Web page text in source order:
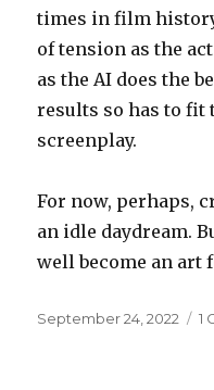
times in film
of tension as the
as the AI does the
results so has to fit
screenplay.
For now, perhaps,
an idle daydream.
well become an
Posted
September 24, 2022 1